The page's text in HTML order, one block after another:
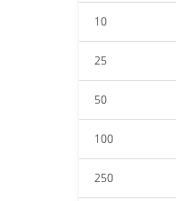
10
25
50
100
250